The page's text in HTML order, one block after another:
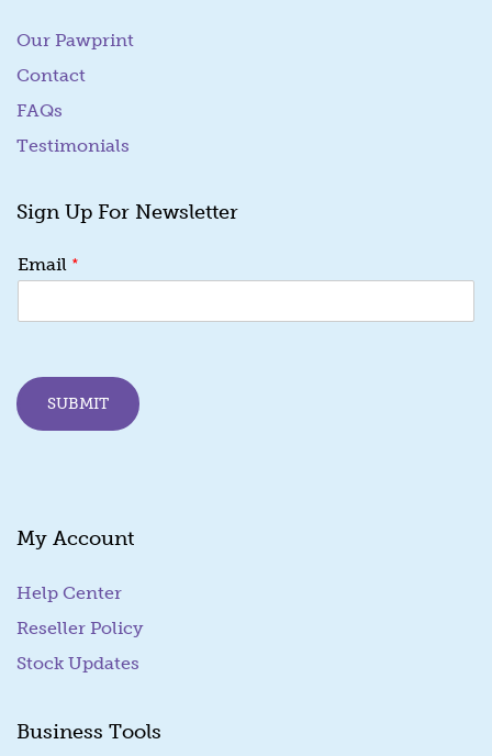
Our Pawprint
Contact
FAQs
Testimonials
Sign Up For Newsletter
m
i
m
a
Email *
SUBMIT
My Account
Help Center
Reseller Policy
Stock Updates
Business Tools